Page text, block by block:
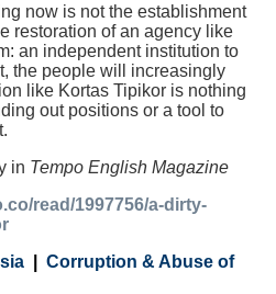
now is not the establishment
restoration of an agency like
an independent institution to
the people will increasingly
like Kortas Tipikor is nothing
out positions or a tool to
in Tempo English Magazine
read/1997756/a-dirty-
Corruption & Abuse of